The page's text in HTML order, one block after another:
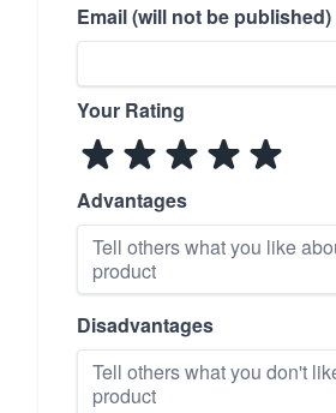
Email (will not be published)
Your Rating
Advantages
Disadvantages